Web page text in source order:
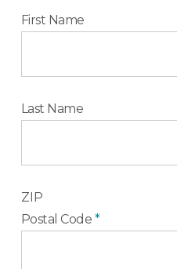
First Name
Last Name
ZIP
Postal Code *